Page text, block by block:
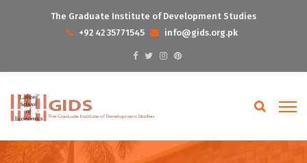
The Graduate Institute of Development Studies
+92 42 35771545
info@gids.org.pk